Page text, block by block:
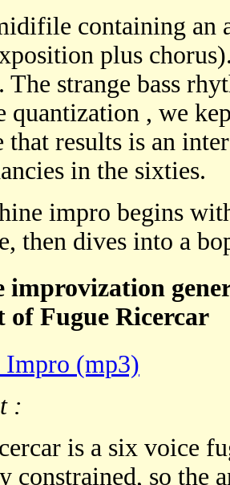
containing an
plus
The strange bass
quantization , we
that results is an
in the sixties.
impro begins
then dives into a
improvization
of Fugue Ricercar
Impro (mp3)
:
is a six voice
constrained, so the